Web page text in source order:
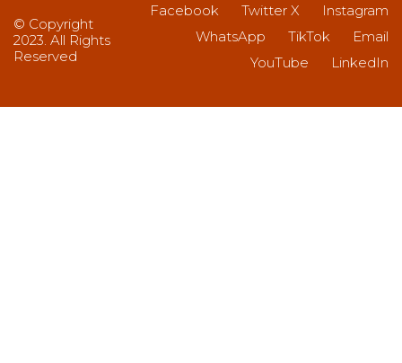
Facebook Twitter X
Instagram
WhatsApp
TikTok
Email
YouTube
LinkedIn
© Copyright
2023. All Rights
Reserved